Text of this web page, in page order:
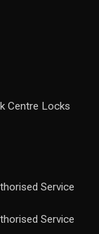
Centre Locks
Service
Service